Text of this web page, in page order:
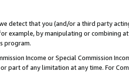
detect that you (and/or a third party
example, by manipulating or combining
program.
Income or Special Commission
of any limitation at any time. For